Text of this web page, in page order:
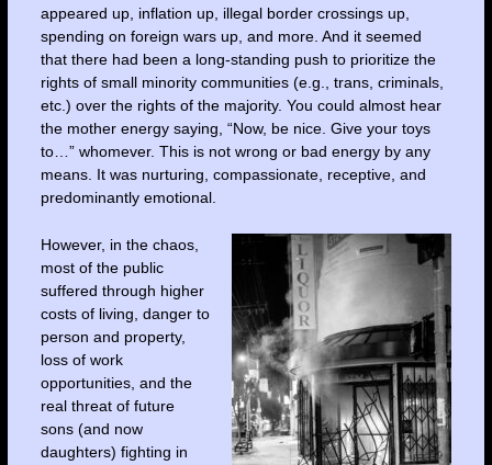
appeared up, inflation up, illegal border crossings up,
spending on foreign wars up, and more. And it seemed
that there had been a long-standing push to prioritize the
rights of small minority communities (e.g., trans, criminals,
etc.) over the rights of the majority. You could almost hear
the mother energy saying, “Now, be nice. Give your toys
to…” whomever. This is not wrong or bad energy by any
means. It was nurturing, compassionate, receptive, and
predominantly emotional.
However, in the chaos,
most of the public
suffered through higher
costs of living, danger to
person and property,
loss of work
opportunities, and the
real threat of future
sons (and now
daughters) fighting in